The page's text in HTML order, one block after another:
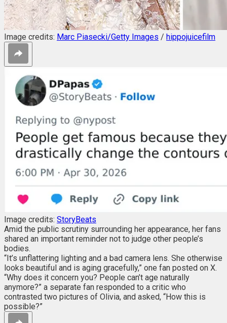
Image credits: Marc Piasecki/Getty Images / hippojuicefilm
Image credits: StoryBeats
Amid the public scrutiny surrounding her appearance, her fans
shared an important reminder not to judge other people’s
bodies.
“It’s unflattering lighting and a bad camera lens. She otherwise
looks beautiful and is aging gracefully,” one fan posted on X.
“Why does it concern you? People can’t age naturally
anymore?” a separate fan responded to a critic who
contrasted two pictures of Olivia, and asked, “How this is
possible?”